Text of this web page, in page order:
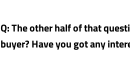
Q: The other half of that
buyer? Have you got any